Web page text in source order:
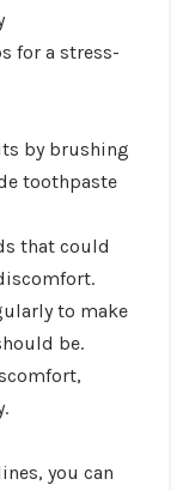
for a stress-
by brushing
toothpaste
that could
to make
be.
you can